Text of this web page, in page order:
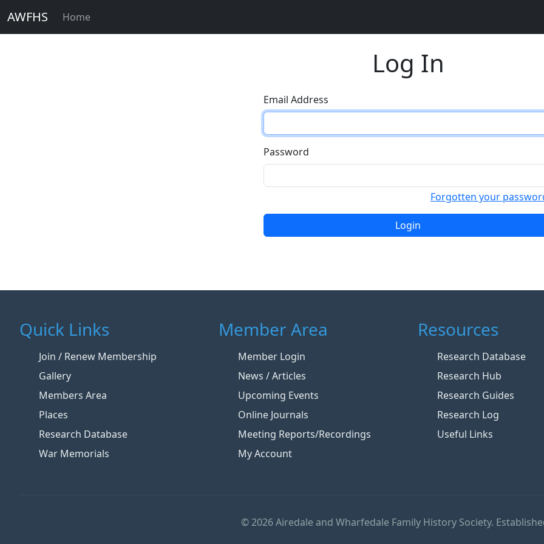
AWFHS Home
Log In
Email Address
Password
Forgotten your
Login
Quick Links
Join / Renew Membership
Gallery
Members Area
Places
Research Database
War Memorials
Member Area
Member Login
News / Articles
Upcoming Events
Online Journals
Meeting Reports/Recordings
My Account
Resources
Research Database
Research Hub
Research Guides
Research Log
Useful Links
© 2026 Airedale and Wharfedale Family History Society.